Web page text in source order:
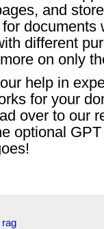
and
different
on only
help in
for your
over to our
optional
rag